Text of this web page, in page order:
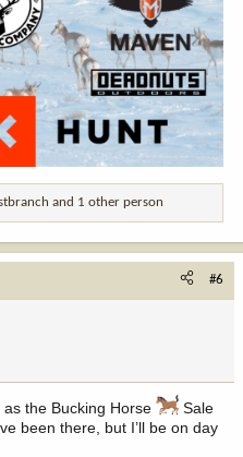
and 1 other person
#6
the Bucking Horse
Sale
been there, but I’ll be on day